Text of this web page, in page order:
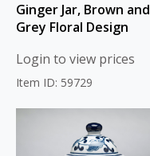
Ginger Jar, Brown and
Grey Floral Design
Login to view prices
Item ID: 59729